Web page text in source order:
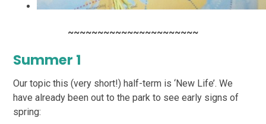
~~~~~~~~~~~~~~~~~~~~~~
Summer 1
Our topic this (very short!) half-term is ‘New Life’. We
have already been out to the park to see early signs of
spring: